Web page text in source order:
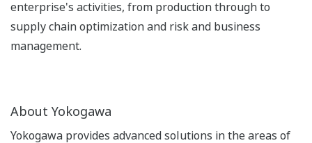
enterprise's activities, from production through to
supply chain optimization and risk and business
management.
About Yokogawa
Yokogawa provides advanced solutions in the areas of